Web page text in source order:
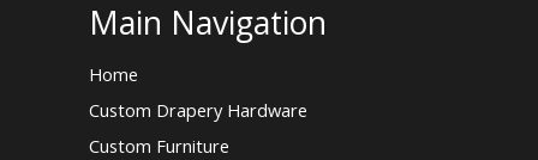
Main Navigation
Home
Custom Drapery Hardware
Custom Furniture